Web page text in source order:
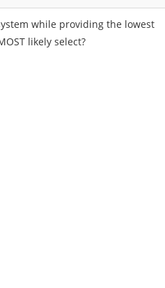
while providing the lowest
likely select?